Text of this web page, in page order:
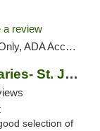
a review
Required, Debit Card
Fresh Karma Dispensaries- St. Joseph
selection of